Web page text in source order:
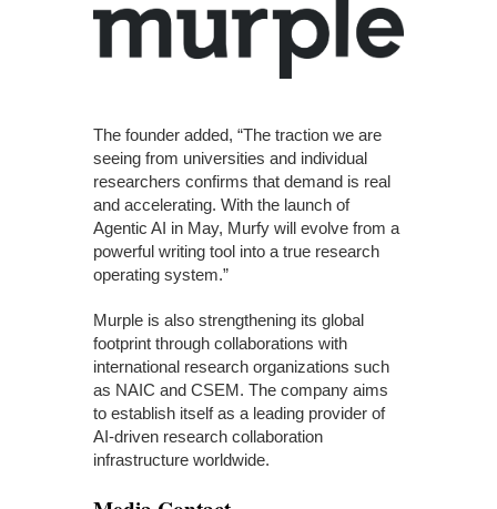
The founder added, “The traction we are
seeing from universities and individual
researchers confirms that demand is real
and accelerating. With the launch of
Agentic AI in May, Murfy will evolve from a
powerful writing tool into a true research
operating system.”
Murple is also strengthening its global
footprint through collaborations with
international research organizations such
as NAIC and CSEM. The company aims
to establish itself as a leading provider of
AI-driven research collaboration
infrastructure worldwide.